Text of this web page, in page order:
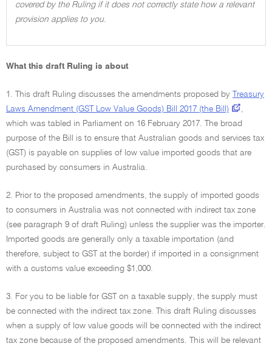
covered by the Ruling if it does not correctly state how a relevant
provision applies to you.
What this draft Ruling is about
1. This draft Ruling discusses the amendments proposed by
Treasury
Laws Amendment (GST Low Value Goods) Bill 2017 (the Bill)
,
which was tabled in Parliament on 16 February 2017. The broad
purpose of the Bill is to ensure that Australian goods and services tax
(GST) is payable on supplies of low value imported goods that are
purchased by consumers in Australia.
2. Prior to the proposed amendments, the supply of imported goods
to consumers in Australia was not connected with indirect tax zone
(see paragraph 9 of draft Ruling) unless the supplier was the importer.
Imported goods are generally only a taxable importation (and
therefore, subject to GST at the border) if imported in a consignment
with a customs value exceeding $1,000.
3. For you to be liable for GST on a taxable supply, the supply must
be connected with the indirect tax zone. This draft Ruling discusses
when a supply of low value goods will be connected with the indirect
tax zone because of the proposed amendments. This will be relevant